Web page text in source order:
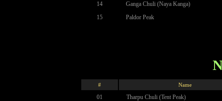
14
Ganga Chuli (Naya Kanga)
15
Paldor Peak
# Name
01
Tharpu Chuli (Tent Peak)